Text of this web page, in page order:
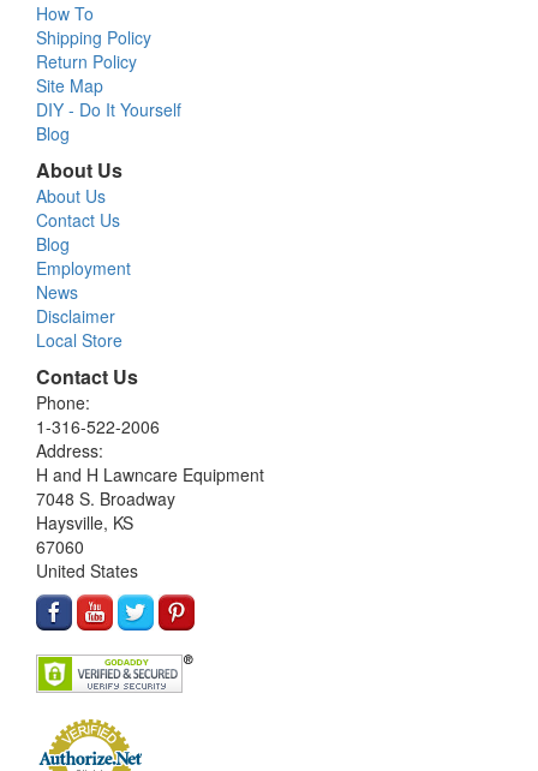
How To
Shipping Policy
Return Policy
Site Map
DIY - Do It Yourself
Blog
About Us
About Us
Contact Us
Blog
Employment
News
Disclaimer
Local Store
Contact Us
Phone:
1-316-522-2006
Address:
H and H Lawncare Equipment
7048 S. Broadway
Haysville, KS
67060
United States